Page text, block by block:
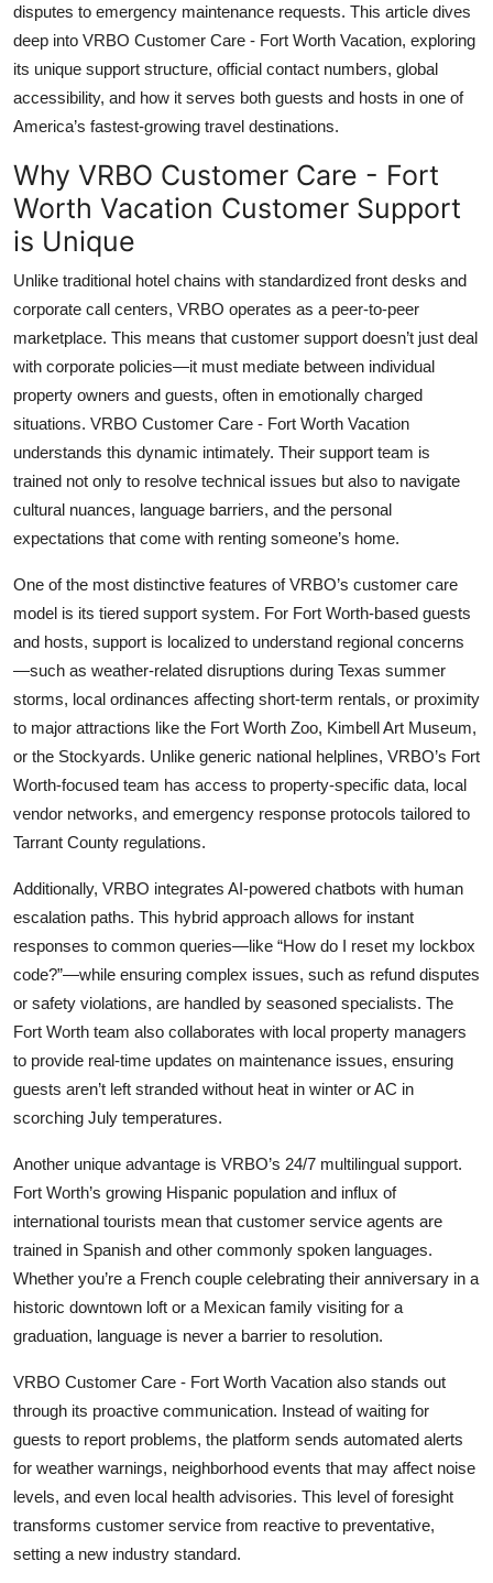
disputes to emergency maintenance requests. This article dives
deep into VRBO Customer Care - Fort Worth Vacation, exploring
its unique support structure, official contact numbers, global
accessibility, and how it serves both guests and hosts in one of
America’s fastest-growing travel destinations.
Why VRBO Customer Care - Fort
Worth Vacation Customer Support
is Unique
Unlike traditional hotel chains with standardized front desks and
corporate call centers, VRBO operates as a peer-to-peer
marketplace. This means that customer support doesn’t just deal
with corporate policies—it must mediate between individual
property owners and guests, often in emotionally charged
situations. VRBO Customer Care - Fort Worth Vacation
understands this dynamic intimately. Their support team is
trained not only to resolve technical issues but also to navigate
cultural nuances, language barriers, and the personal
expectations that come with renting someone’s home.
One of the most distinctive features of VRBO’s customer care
model is its tiered support system. For Fort Worth-based guests
and hosts, support is localized to understand regional concerns
—such as weather-related disruptions during Texas summer
storms, local ordinances affecting short-term rentals, or proximity
to major attractions like the Fort Worth Zoo, Kimbell Art Museum,
or the Stockyards. Unlike generic national helplines, VRBO’s Fort
Worth-focused team has access to property-specific data, local
vendor networks, and emergency response protocols tailored to
Tarrant County regulations.
Additionally, VRBO integrates AI-powered chatbots with human
escalation paths. This hybrid approach allows for instant
responses to common queries—like “How do I reset my lockbox
code?”—while ensuring complex issues, such as refund disputes
or safety violations, are handled by seasoned specialists. The
Fort Worth team also collaborates with local property managers
to provide real-time updates on maintenance issues, ensuring
guests aren’t left stranded without heat in winter or AC in
scorching July temperatures.
Another unique advantage is VRBO’s 24/7 multilingual support.
Fort Worth’s growing Hispanic population and influx of
international tourists mean that customer service agents are
trained in Spanish and other commonly spoken languages.
Whether you’re a French couple celebrating their anniversary in a
historic downtown loft or a Mexican family visiting for a
graduation, language is never a barrier to resolution.
VRBO Customer Care - Fort Worth Vacation also stands out
through its proactive communication. Instead of waiting for
guests to report problems, the platform sends automated alerts
for weather warnings, neighborhood events that may affect noise
levels, and even local health advisories. This level of foresight
transforms customer service from reactive to preventative,
setting a new industry standard.